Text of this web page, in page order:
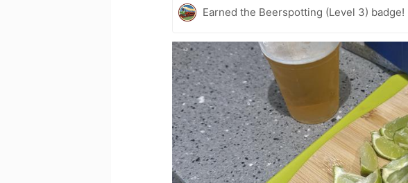
Earned the Beerspotting (Level 3) badge!